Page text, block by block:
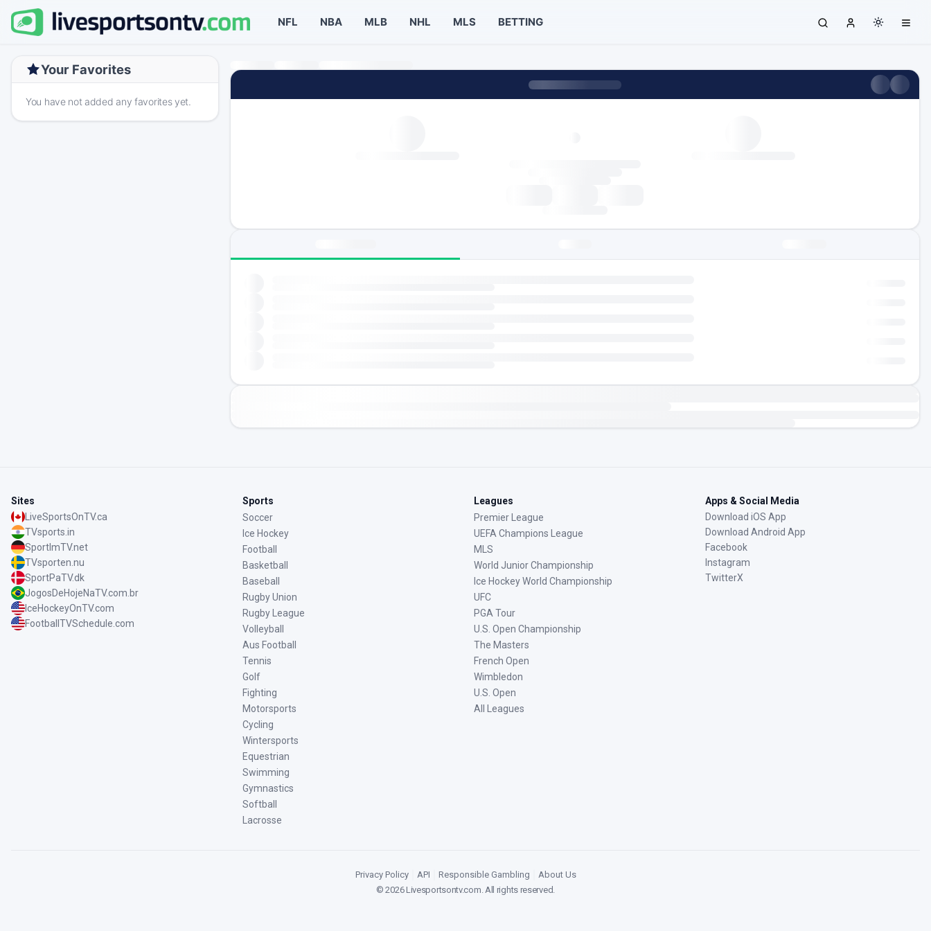
NFL NBA MLB NHL MLS BETTING
Your Favorites
You have not added any favorites yet.
Sites
LiveSportsOnTV.ca
TVsports.in
SportImTV.net
TVsporten.nu
SportPaTV.dk
JogosDeHojeNaTV.com.br
IceHockeyOnTV.com
FootballTVSchedule.com
Sports
Soccer
Ice Hockey
Football
Basketball
Baseball
Rugby Union
Rugby League
Volleyball
Aus Football
Tennis
Golf
Fighting
Motorsports
Cycling
Wintersports
Equestrian
Swimming
Gymnastics
Softball
Lacrosse
Leagues
Premier League
UEFA Champions League
MLS
World Junior Championship
Ice Hockey World Championship
UFC
PGA Tour
U.S. Open Championship
The Masters
French Open
Wimbledon
U.S. Open
All Leagues
Apps & Social Media
Download iOS App
Download Android App
Facebook
Instagram
TwitterX
Privacy Policy API Responsible Gambling
About Us
©2026Livesportsontv.com. All rights reserved.